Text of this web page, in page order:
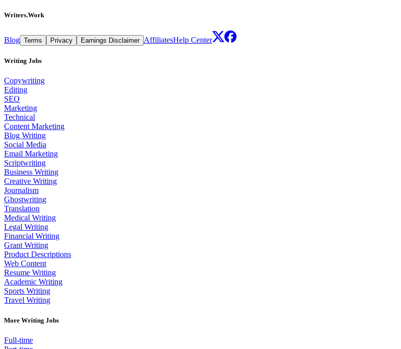
Writers.Work
Blog Terms Privacy Earnings Disclaimer AffiliatesHelp Center
Writing Jobs
Copywriting
Editing
SEO
Marketing
Technical
Content Marketing
Blog Writing
Social Media
Email Marketing
Scriptwriting
Business Writing
Creative Writing
Journalism
Ghostwriting
Translation
Medical Writing
Legal Writing
Financial Writing
Grant Writing
Product Descriptions
Web Content
Resume Writing
Academic Writing
Sports Writing
Travel Writing
More Writing Jobs
Full-time